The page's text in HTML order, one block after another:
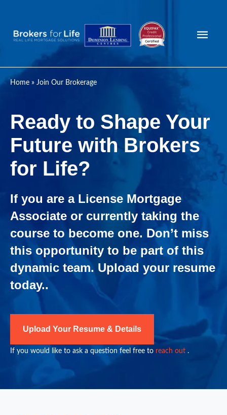
Main
Home » Join Our Brokerage
Ready to Shape Your
Future with Brokers
for Life?
If you are a License Mortgage
Associate or currently taking the
course to become one. Don’t miss
this opportunity to be part of this
dynamic team. Upload your resume
today..
Upload Your Resume & Details
If you would like to ask a question feel free to reach out .